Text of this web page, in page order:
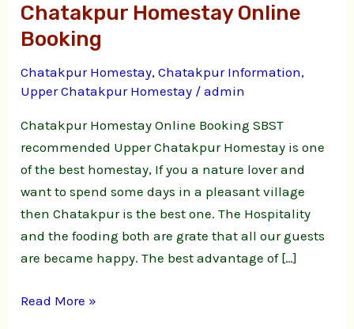
Chatakpur Homestay Online
Booking
Chatakpur Homestay,Chatakpur Information,
Upper Chatakpur Homestay /admin
Chatakpur Homestay Online Booking SBST
recommended Upper Chatakpur Homestay is one
of the best homestay, If you a nature lover and
want to spend some days in a pleasant village
then Chatakpur is the best one. The Hospitality
and the fooding both are grate that all our guests
are became happy. The best advantage of […]
Read More »